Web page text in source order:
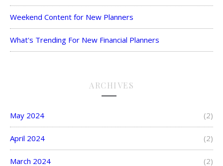
Weekend Content for New Planners
What's Trending For New Financial Planners
ARCHIVES
May 2024 (2)
April 2024 (2)
March 2024 (2)